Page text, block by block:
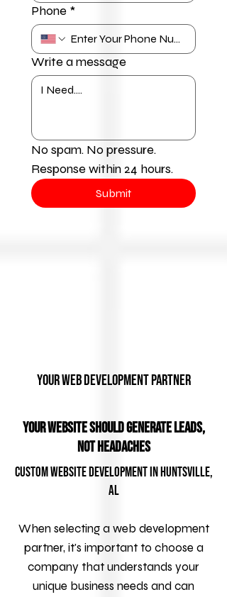
Phone *
Write a message
No spam. No pressure.
Response within 24 hours.
Submit
Your Web Development Partner
YOUR WEBSITE SHOULD GENERATE LEADS,
NOT HEADACHES
Custom Website Development in Huntsville,
AL
When selecting a web development
partner, it's important to choose a
company that understands your
unique business needs and can